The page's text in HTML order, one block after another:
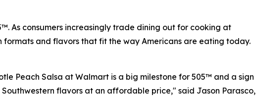
As consumers increasingly trade dining out for cooking at
formats and flavors that fit the way Americans are eating today.
Peach Salsa at Walmart is a big milestone for 505™ and a sign
flavors at an affordable price," said Jason Parasco,